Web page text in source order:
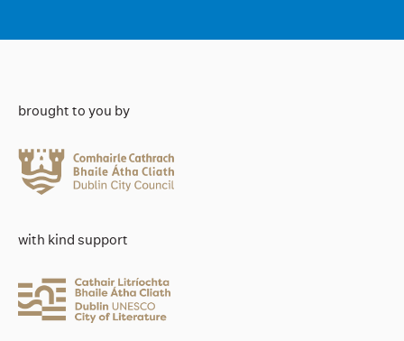
brought to you by
with kind support